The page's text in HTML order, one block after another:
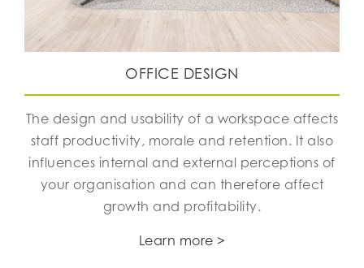
OFFICE DESIGN
The design and usability of a workspace affects
staff productivity, morale and retention. It also
influences internal and external perceptions of
your organisation and can therefore affect
growth and profitability.
Learn more >